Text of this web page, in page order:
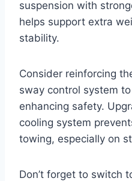
suspension with
helps support extra
stability.
Consider reinforcing
sway control system
enhancing safety.
cooling system
towing, especially on
Don’t forget to switch